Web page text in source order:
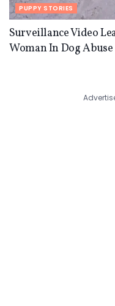
PUPPY STORIES
Surveillance Video
Woman In Dog Abuse